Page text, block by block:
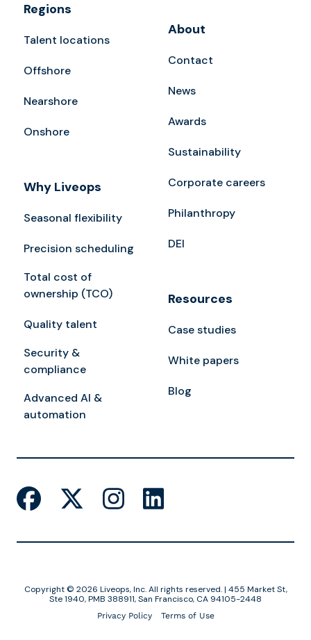
Regions
Talent locations
Offshore
Nearshore
Onshore
Why Liveops
Seasonal flexibility
Precision scheduling
Total cost of
ownership (TCO)
Quality talent
Security &
compliance
Advanced AI &
automation
About
Contact
News
Awards
Sustainability
Corporate careers
Philanthropy
DEI
Resources
Case studies
White papers
Blog
Copyright © 2026 Liveops, Inc. All rights reserved. | 455 Market St,
Ste 1940, PMB 388911, San Francisco, CA 94105-2448
Privacy Policy Terms of Use